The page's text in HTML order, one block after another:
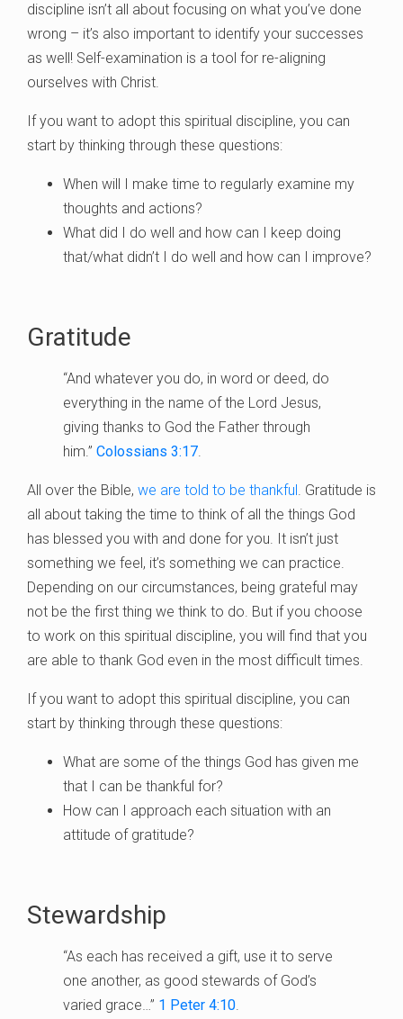
discipline isn’t all about focusing on what you’ve done
wrong – it’s also important to identify your successes
as well! Self-examination is a tool for re-aligning
ourselves with Christ.
If you want to adopt this spiritual discipline, you can
start by thinking through these questions:
When will I make time to regularly examine my
thoughts and actions?
What did I do well and how can I keep doing
that/what didn’t I do well and how can I improve?
Gratitude
“And whatever you do, in word or deed, do
everything in the name of the Lord Jesus,
giving thanks to God the Father through
him.” Colossians 3:17.
All over the Bible, we are told to be thankful . Gratitude is
all about taking the time to think of all the things God
has blessed you with and done for you. It isn’t just
something we feel, it’s something we can practice.
Depending on our circumstances, being grateful may
not be the first thing we think to do. But if you choose
to work on this spiritual discipline, you will find that you
are able to thank God even in the most difficult times.
If you want to adopt this spiritual discipline, you can
start by thinking through these questions:
What are some of the things God has given me
that I can be thankful for?
How can I approach each situation with an
attitude of gratitude?
Stewardship
“As each has received a gift, use it to serve
one another, as good stewards of God’s
varied grace…” 1 Peter 4:10.